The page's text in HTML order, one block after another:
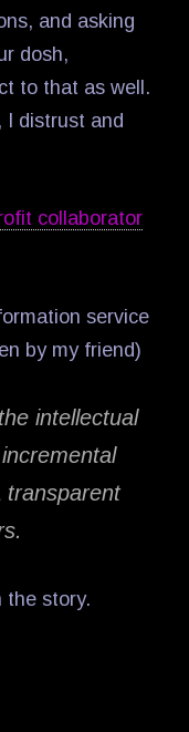
and asking
dosh,
to that as well.
I distrust and
collaborator
service
by my friend)
intellectual
the story.